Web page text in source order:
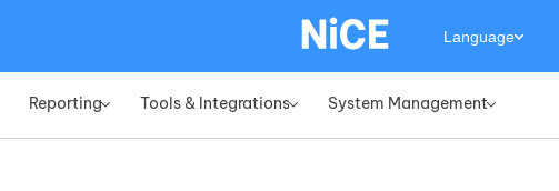
Reporting» Tools & Integrations» System Management»
Language